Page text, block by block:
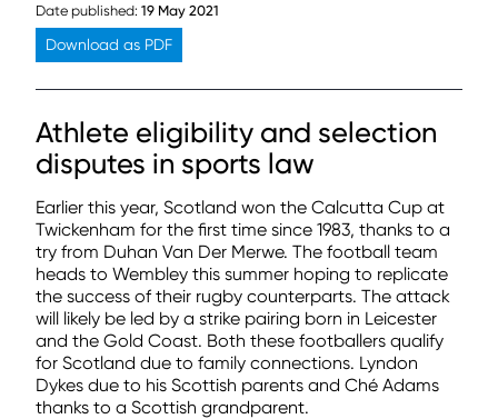
Knowledge
About
Careers
Contact
Date published: 19 May 2021
Download as PDF
Athlete eligibility and selection
disputes in sports law
Earlier this year, Scotland won the Calcutta Cup at
Twickenham for the first time since 1983, thanks to a
try from Duhan Van Der Merwe. The football team
heads to Wembley this summer hoping to replicate
the success of their rugby counterparts. The attack
will likely be led by a strike pairing born in Leicester
and the Gold Coast. Both these footballers qualify
for Scotland due to family connections. Lyndon
Dykes due to his Scottish parents and Ché Adams
thanks to a Scottish grandparent.